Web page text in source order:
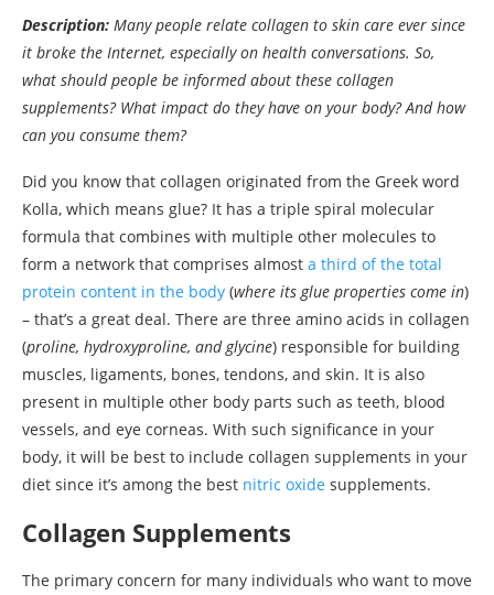
Description: Many people relate collagen to skin care ever since
it broke the Internet, especially on health conversations. So,
what should people be informed about these collagen
supplements? What impact do they have on your body? And how
can you consume them?
Did you know that collagen originated from the Greek word
Kolla, which means glue? It has a triple spiral molecular
formula that combines with multiple other molecules to
form a network that comprises almost a third of the total
protein content in the body (where its glue properties come in)
– that’s a great deal. There are three amino acids in collagen
(proline, hydroxyproline, and glycine) responsible for building
muscles, ligaments, bones, tendons, and skin. It is also
present in multiple other body parts such as teeth, blood
vessels, and eye corneas. With such significance in your
body, it will be best to include collagen supplements in your
diet since it’s among the best nitric oxide supplements.
Collagen Supplements
The primary concern for many individuals who want to move